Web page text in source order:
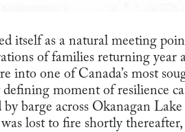
itself as a natural meeting
of families returning year
into one of Canada’s most
defining moment of resilience
barge across Okanagan
lost to fire shortly